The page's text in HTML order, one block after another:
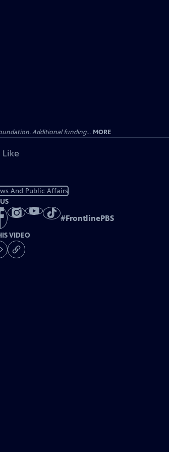
Additional funding... MORE
Like
And Public Affairs
#FrontlinePBS
VIDEO